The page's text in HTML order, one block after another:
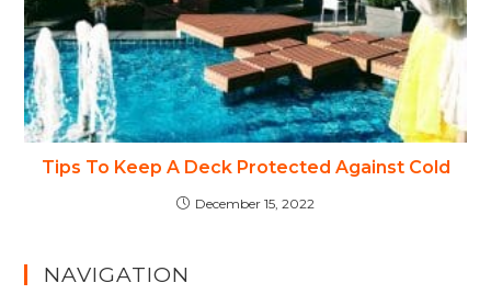
Tips To Keep A Deck Protected Against Cold
December 15, 2022
NAVIGATION